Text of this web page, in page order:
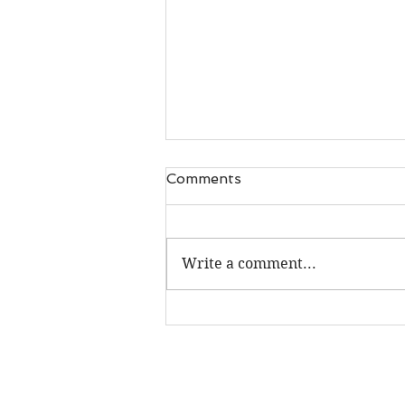
Comments
Write a comment...